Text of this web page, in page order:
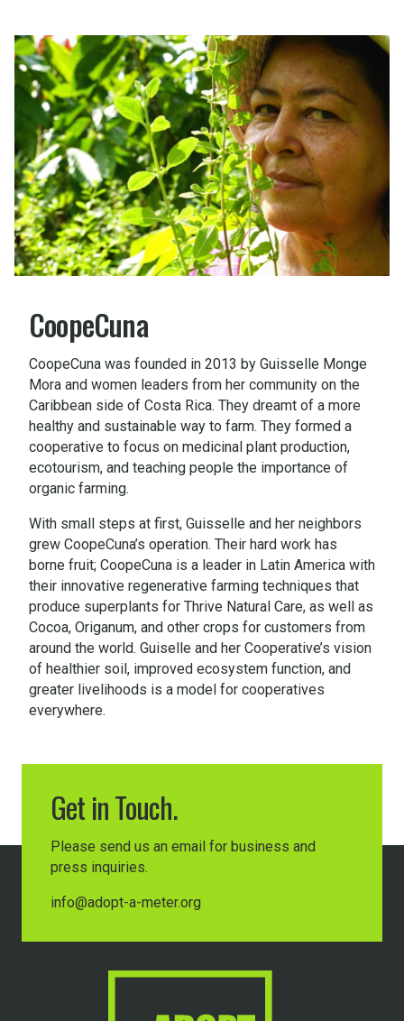
CoopeCuna
CoopeCuna was founded in 2013 by Guisselle Monge
Mora and women leaders from her community on the
Caribbean side of Costa Rica. They dreamt of a more
healthy and sustainable way to farm. They formed a
cooperative to focus on medicinal plant production,
ecotourism, and teaching people the importance of
organic farming.
With small steps at first, Guisselle and her neighbors
grew CoopeCuna’s operation. Their hard work has
borne fruit; CoopeCuna is a leader in Latin America with
their innovative regenerative farming techniques that
produce superplants for Thrive Natural Care, as well as
Cocoa, Origanum, and other crops for customers from
around the world. Guiselle and her Cooperative’s vision
of healthier soil, improved ecosystem function, and
greater livelihoods is a model for cooperatives
everywhere.
Get in Touch.
Please send us an email for business and
press inquiries.
info@adopt-a-meter.org